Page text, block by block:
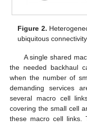
Figure 2.
ubiquitous
A single shared
the needed backhaul
when the number of
demanding services
several macro cell
covering the small cell
these macro cell links.